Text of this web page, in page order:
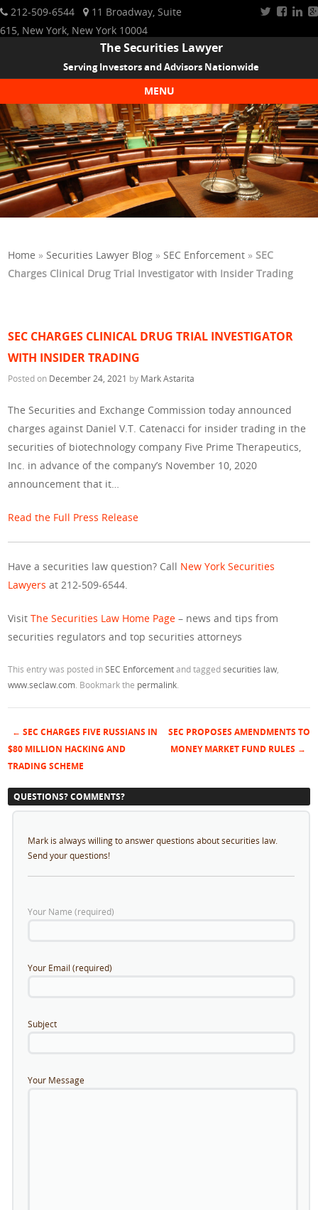
212-509-6544
11 Broadway, Suite
615, New York, New York 10004
The Securities Lawyer
Serving Investors and Advisors Nationwide
MENU
Skip to content
Home »Securities Lawyer Blog »SEC Enforcement »SEC
Charges Clinical Drug Trial Investigator with Insider Trading
SEC CHARGES CLINICAL DRUG TRIAL INVESTIGATOR
WITH INSIDER TRADING
Posted on December 24, 2021 by Mark Astarita
The Securities and Exchange Commission today announced
charges against Daniel V.T. Catenacci for insider trading in the
securities of biotechnology company Five Prime Therapeutics,
Inc. in advance of the company’s November 10, 2020
announcement that it…
Read the Full Press Release
Have a securities law question? Call New York Securities
Lawyers at 212-509-6544.
VisitThe Securities Law Home Page – news and tips from
securities regulators and top securities attorneys
This entry was posted inSEC Enforcementand taggedsecurities law
www.seclaw.com . Bookmark the permalink
Post navigation
← SEC CHARGES FIVE RUSSIANS IN
$80 MILLION HACKING AND
TRADING SCHEME
SEC PROPOSES AMENDMENTS TO
MONEY MARKET FUND RULES →
QUESTIONS? COMMENTS?
Mark is always willing to answer questions about securities law.
Send your questions!
Your Name (required)
Your Email (required)
Subject
Your Message